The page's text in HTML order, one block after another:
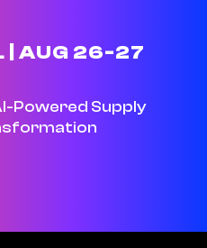
| AUG 26-27
Powered Supply